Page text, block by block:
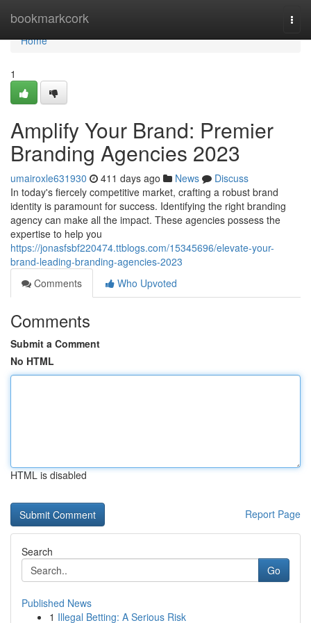
bookmarkcork
Home
Home
1
Amplify Your Brand: Premier
Branding Agencies 2023
umairoxle631930 411 days ago News
Discuss
In today's fiercely competitive market, crafting a robust brand
identity is paramount for success. Identifying the right branding
agency can make all the impact. These agencies possess the
expertise to help you
https://jonasfsbf220474.ttblogs.com/15345696/elevate-your-
brand-leading-branding-agencies-2023
Comments
Who Upvoted
Comments
Submit a Comment
No HTML
HTML is disabled
Report Page
Search
Go
Published News
1 Illegal Betting: A Serious Risk